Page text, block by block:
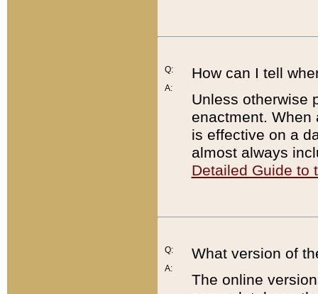
Q:
A:
How can I tell
Unless otherwise
enactment. When
is effective on a
almost always
Detailed Guide to
Q:
A:
What version of
The online